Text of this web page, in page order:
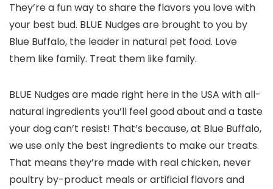
They’re a fun way to share the flavors you love with
your best bud. BLUE Nudges are brought to you by
Blue Buffalo, the leader in natural pet food. Love
them like family. Treat them like family.
BLUE Nudges are made right here in the USA with all-
natural ingredients you’ll feel good about and a taste
your dog can’t resist! That’s because, at Blue Buffalo,
we use only the best ingredients to make our treats.
That means they’re made with real chicken, never
poultry by-product meals or artificial flavors and